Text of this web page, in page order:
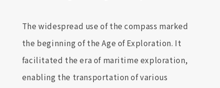
The widespread use of the compass marked
the beginning of the Age of Exploration. It
facilitated the era of maritime exploration,
enabling the transportation of various